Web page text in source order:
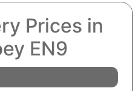
Prices in
EN9